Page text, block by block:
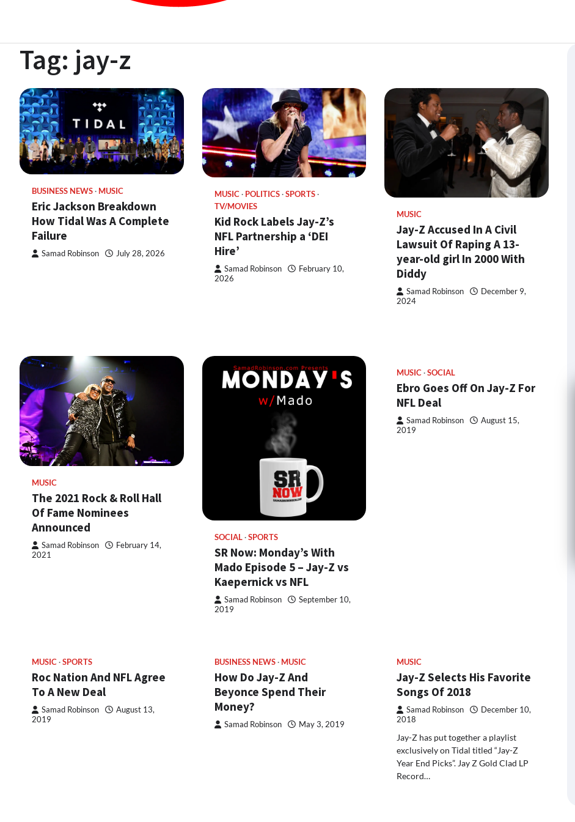
Tag: jay-z
BUSINESS NEWS MUSIC
Eric Jackson Breakdown
How Tidal Was A Complete
Failure
Samad Robinson July 28, 2026
MUSIC POLITICS
SPORTS
TV/MOVIES
Kid Rock Labels Jay-Z’s
NFL Partnership a ‘DEI
Hire’
Samad Robinson
February 10,
2026
MUSIC
Jay-Z Accused In A Civil
Lawsuit Of Raping A 13-
year-old girl In 2000 With
Diddy
Samad Robinson
December 9,
2024
MUSIC
The 2021 Rock & Roll Hall
Of Fame Nominees
Announced
Samad Robinson
February 14,
2021
SOCIAL SPORTS
SR Now: Monday’s With
Mado Episode 5 – Jay-Z vs
Kaepernick vs NFL
Samad Robinson
September 10,
2019
MUSIC SOCIAL
Ebro Goes Off On Jay-Z For
NFL Deal
Samad Robinson
August 15,
2019
MUSIC SPORTS
Roc Nation And NFL Agree
To A New Deal
Samad Robinson
August 13,
2019
BUSINESS NEWS MUSIC
How Do Jay-Z And
Beyonce Spend Their
Money?
Samad Robinson May 3, 2019
MUSIC
Jay-Z Selects His Favorite
Songs Of 2018
Samad Robinson
December 10,
2018
Jay-Z has put together a playlist
exclusively on Tidal titled “Jay-Z
Year End Picks”. Jay Z Gold Clad LP
Record…